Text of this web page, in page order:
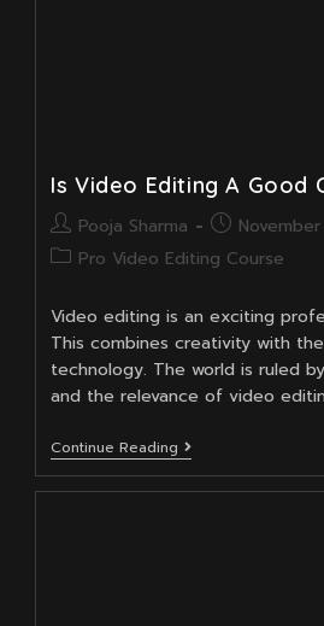
Is Video Editing A Good
Post
author:
Pooja Sharma
Post
published:
PostPro Video Editing Course
Video editing is an exciting
This combines creativity with
technology. The world is ruled
and the relevance of video
Continue Reading Is
Video
Editing